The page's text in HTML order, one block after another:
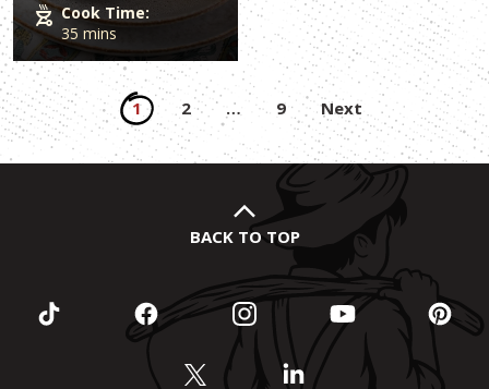
Cook Time:
35 mins
Posts
pagination
1 2 … 9 Next
BACK TO TOP